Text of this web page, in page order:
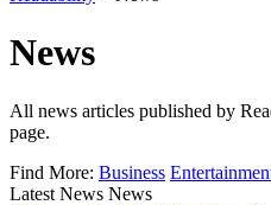
News
All news articles published by
page.
Find More: Business
Latest News News